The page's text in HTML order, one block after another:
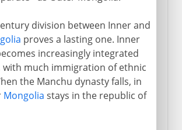
division between Inner and
proves a lasting one. Inner
increasingly integrated
with much immigration of ethnic
the Manchu dynasty falls, in
Mongolia stays in the republic of